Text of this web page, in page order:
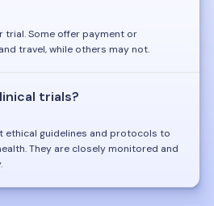
trial. Some offer payment or
travel, while others may not.
trials?
ethical guidelines and protocols to
They are closely monitored and